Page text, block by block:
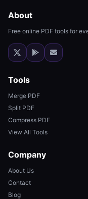
About
Free online PDF tools for
Tools
Merge PDF
Split PDF
Compress PDF
View All Tools
Company
About Us
Contact
Blog